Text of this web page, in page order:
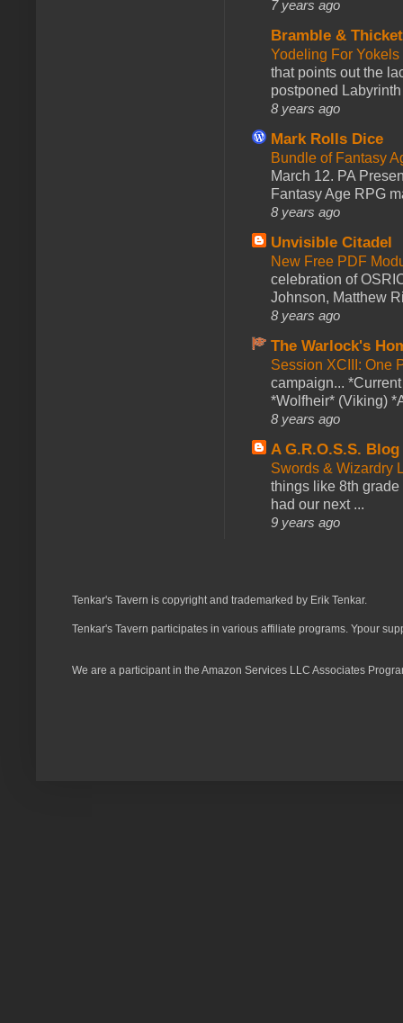
7 years ago
Bramble &
Yodeling For
that points out the
postponed
8 years ago
Mark Rolls Dice
Bundle of Fantasy
March 12. PA
Fantasy Age RPG
8 years ago
Unvisible Citadel
New Free PDF
celebration of
Johnson, Matthew
8 years ago
The Warlock's
Session XCIII: One
campaign...
*Wolfheir* (Viking)
8 years ago
A G.R.O.S.S. Blog
Swords & Wizardry
things like 8th
had our next ...
9 years ago
Tenkar's Tavern is copyright and trademarked by Erik Tenkar.
Tenkar's Tavern participates in various affiliate programs. Ypour
We are a participant in the Amazon Services LLC Associates